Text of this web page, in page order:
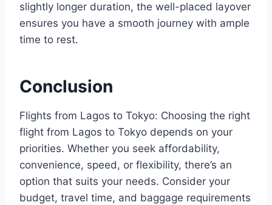
slightly longer duration, the well-placed layover
ensures you have a smooth journey with ample
time to rest.
Conclusion
Flights from Lagos to Tokyo: Choosing the right
flight from Lagos to Tokyo depends on your
priorities. Whether you seek affordability,
convenience, speed, or flexibility, there’s an
option that suits your needs. Consider your
budget, travel time, and baggage requirements